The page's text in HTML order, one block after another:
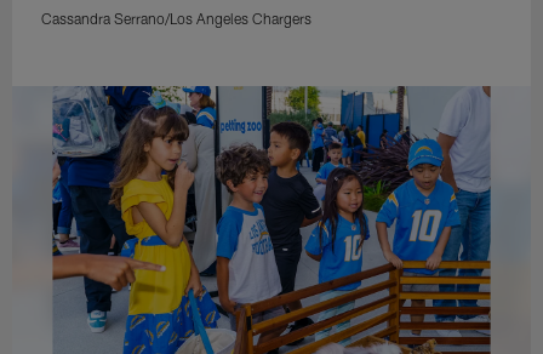
Cassandra Serrano/Los Angeles Chargers